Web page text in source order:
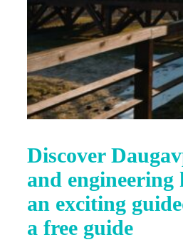
Discover
and engineering
an exciting
a free guide